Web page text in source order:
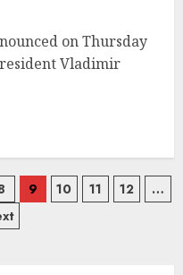
on Thursday
Vladimir
9 10 11 12
…